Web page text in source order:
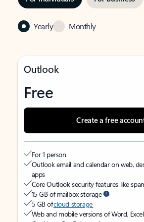
Yearly Monthly
Outlook
Free
Create a free
For 1 person
Outlook email and calendar on web,
apps
Core Outlook security features like
15 GB of mailbox storage
5 GB ofcloud storage
Web and mobile versions of Word,